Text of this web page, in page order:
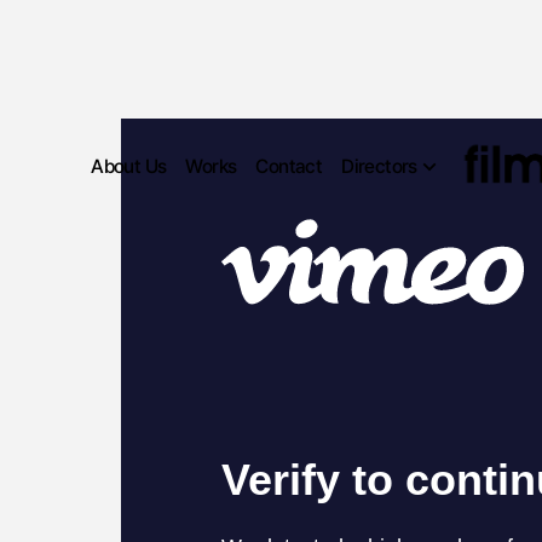
About Us Works Contact Directors